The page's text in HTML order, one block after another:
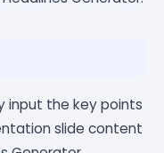
input the key points
slide content